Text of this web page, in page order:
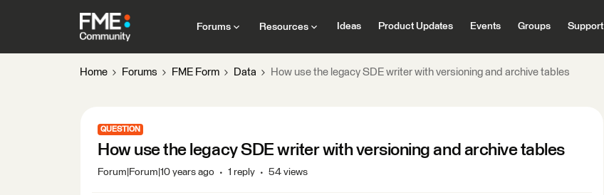
Forums Resources Ideas Product Updates Events Groups Support
Home Forums FME Form Data How use the legacy SDE writer with versioning and archive tables
QUESTION
How use the legacy SDE writer with versioning and archive tables
Forum|Forum|10 years ago 1 reply 54 views